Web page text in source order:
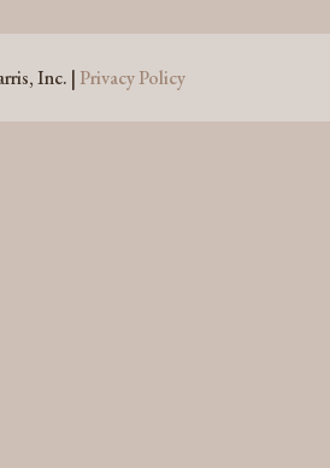
Inc. | Privacy Policy